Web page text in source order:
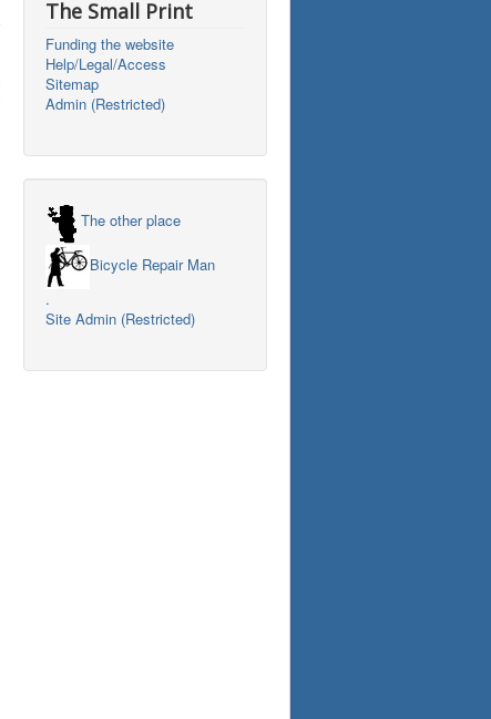
The Small Print
Funding the website
Help/Legal/Access
Sitemap
Admin (Restricted)
The other place
Bicycle Repair Man
.
Site Admin (Restricted)